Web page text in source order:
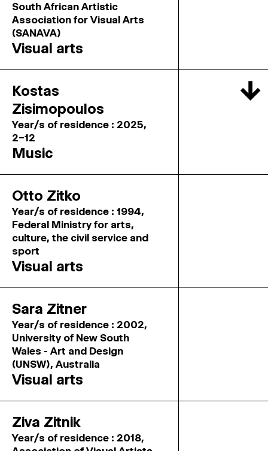
South African Artistic
Association for Visual Arts
(SANAVA)
Visual arts
Kostas
Zisimopoulos
Year/s of residence : 2025,
2–12
Music
↓
Otto Zitko
Year/s of residence : 1994,
Federal Ministry for arts,
culture, the civil service and
sport
Visual arts
Sara Zitner
Year/s of residence : 2002,
University of New South
Wales - Art and Design
(UNSW), Australia
Visual arts
Ziva Zitnik
Year/s of residence : 2018,